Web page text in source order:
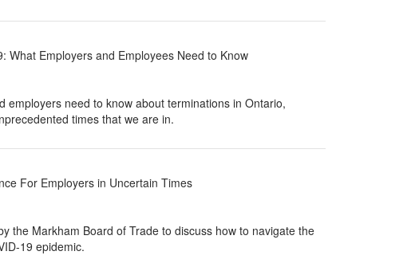
What Employers and Employees Need to Know
employers need to know about terminations in Ontario,
times that we are in.
For Employers in Uncertain Times
the Markham Board of Trade to discuss how to navigate the
19 epidemic.